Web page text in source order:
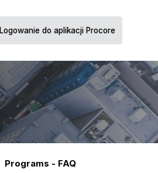
Logowanie do aplikacji Procore
Programs - FAQ